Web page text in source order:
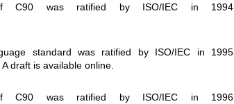
C90 was ratified by ISO/IEC in 1994
standard was ratified by ISO/IEC in 1995
A draft isavailable online
C90 was ratified by ISO/IEC in 1996